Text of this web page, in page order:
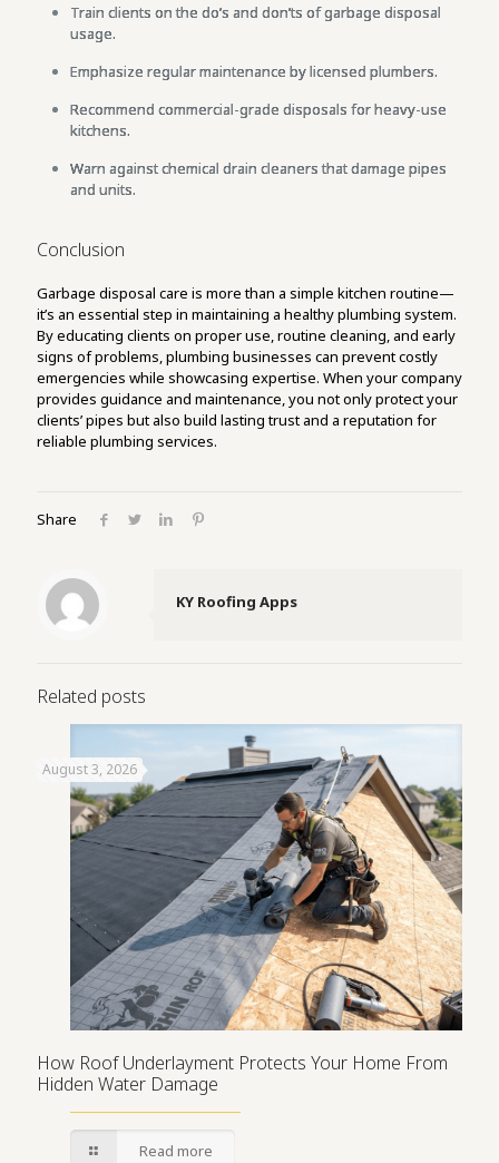
Train clients on the do’s and don’ts of garbage disposal
usage.
Emphasize regular maintenance by licensed plumbers.
Recommend commercial-grade disposals for heavy-use
kitchens.
Warn against chemical drain cleaners that damage pipes
and units.
Conclusion
Garbage disposal care is more than a simple kitchen routine—
it’s an essential step in maintaining a healthy plumbing system.
By educating clients on proper use, routine cleaning, and early
signs of problems, plumbing businesses can prevent costly
emergencies while showcasing expertise. When your company
provides guidance and maintenance, you not only protect your
clients’ pipes but also build lasting trust and a reputation for
reliable plumbing services.
Share
KY Roofing Apps
Related posts
August 3, 2026
How Roof Underlayment Protects Your Home From
Hidden Water Damage
Read more